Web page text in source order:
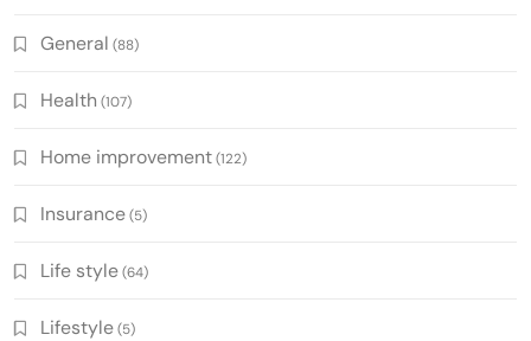
General (88)
Health (107)
Home improvement(122)
Insurance(5)
Life style(64)
Lifestyle(5)